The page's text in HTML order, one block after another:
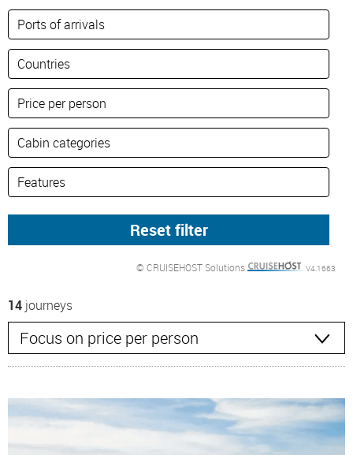
© CRUISEHOST Solutions V4.1663
14 journeys